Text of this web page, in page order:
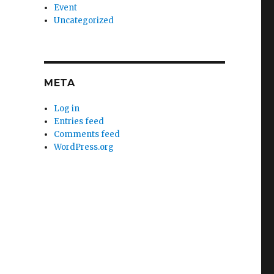
Event
Uncategorized
META
Log in
Entries feed
Comments feed
WordPress.org